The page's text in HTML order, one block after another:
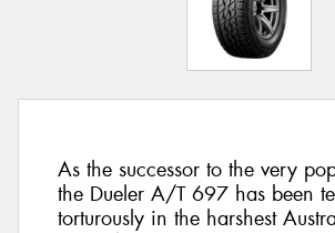
As the successor to the very
the Dueler A/T 697 has been
torturously in the harshest